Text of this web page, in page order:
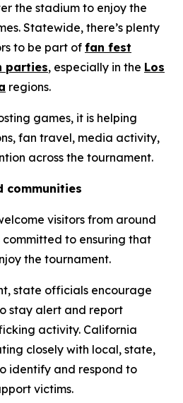
the stadium to enjoy the
Statewide, there’s plenty
to be part of fan fest
parties, especially in the Los
regions.
games, it is helping
fan travel, media activity,
across the tournament.
communities
visitors from around
to ensuring that
the tournament.
state officials encourage
stay alert and report
activity. California
closely with local, state,
identify and respond to
victims.